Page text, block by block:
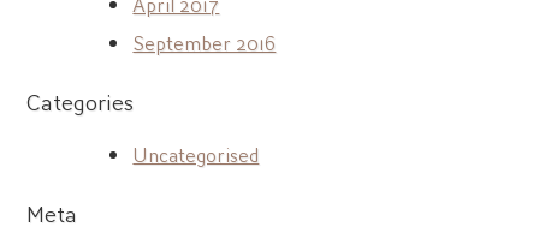
September 2016
Categories
Uncategorised
Meta